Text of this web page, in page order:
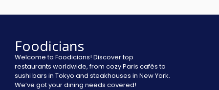
Foodicians
Welcome to Foodicians! Discover top
restaurants worldwide, from cozy Paris cafés to
sushi bars in Tokyo and steakhouses in New York.
We’ve got your dining needs covered!